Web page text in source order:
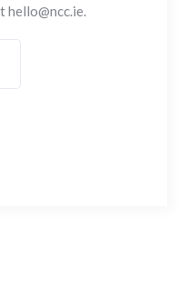
hello@ncc.ie.